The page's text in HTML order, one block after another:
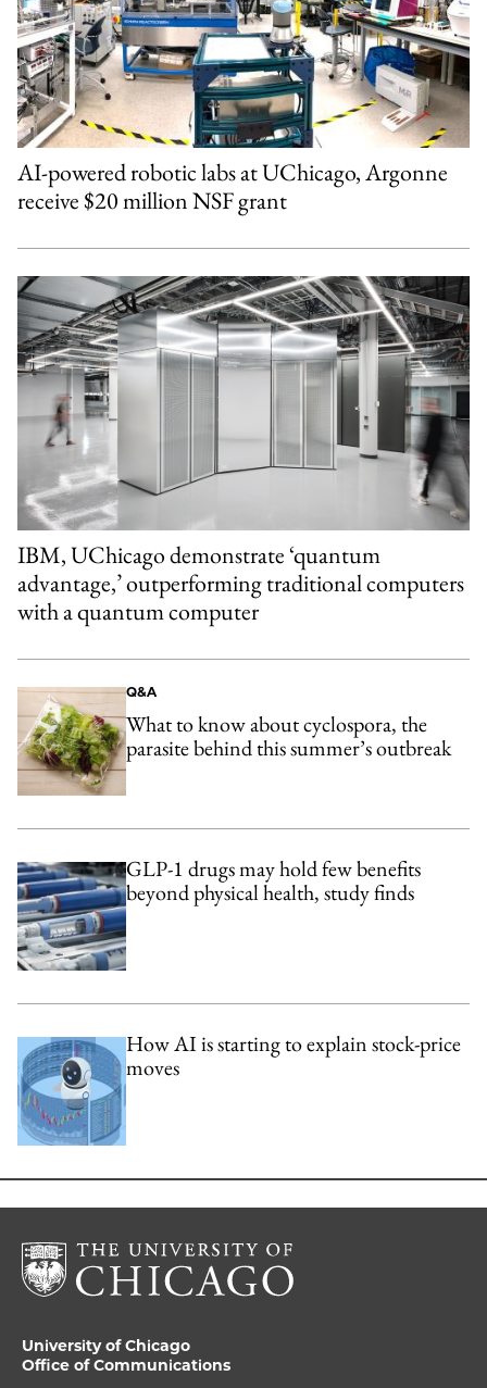
AI-powered robotic labs at UChicago, Argonne
receive $20 million NSF grant
IBM, UChicago demonstrate ‘quantum
advantage,’ outperforming traditional computers
with a quantum computer
Q&A
What to know about cyclospora, the
parasite behind this summer’s outbreak
GLP-1 drugs may hold few benefits
beyond physical health, study finds
How AI is starting to explain stock-price
moves
University of Chicago
Office of Communications